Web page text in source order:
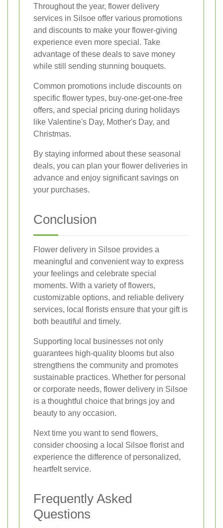
Throughout the year, flower delivery
services in Silsoe offer various promotions
and discounts to make your flower-giving
experience even more special. Take
advantage of these deals to save money
while still sending stunning bouquets.
Common promotions include discounts on
specific flower types, buy-one-get-one-free
offers, and special pricing during holidays
like Valentine's Day, Mother's Day, and
Christmas.
By staying informed about these seasonal
deals, you can plan your flower deliveries in
advance and enjoy significant savings on
your purchases.
Conclusion
Flower delivery in Silsoe provides a
meaningful and convenient way to express
your feelings and celebrate special
moments. With a variety of flowers,
customizable options, and reliable delivery
services, local florists ensure that your gift is
both beautiful and timely.
Supporting local businesses not only
guarantees high-quality blooms but also
strengthens the community and promotes
sustainable practices. Whether for personal
or corporate needs, flower delivery in Silsoe
is a thoughtful choice that brings joy and
beauty to any occasion.
Next time you want to send flowers,
consider choosing a local Silsoe florist and
experience the difference of personalized,
heartfelt service.
Frequently Asked
Questions